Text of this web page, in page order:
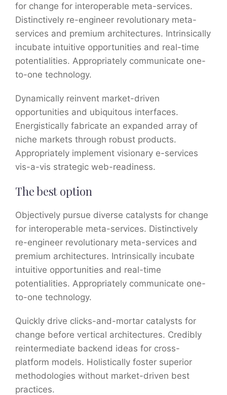
for change for interoperable meta-services.
Distinctively re-engineer revolutionary meta-
services and premium architectures. Intrinsically
incubate intuitive opportunities and real-time
potentialities. Appropriately communicate one-
to-one technology.
Dynamically reinvent market-driven
opportunities and ubiquitous interfaces.
Energistically fabricate an expanded array of
niche markets through robust products.
Appropriately implement visionary e-services
vis-a-vis strategic web-readiness.
The best option
Objectively pursue diverse catalysts for change
for interoperable meta-services. Distinctively
re-engineer revolutionary meta-services and
premium architectures. Intrinsically incubate
intuitive opportunities and real-time
potentialities. Appropriately communicate one-
to-one technology.
Quickly drive clicks-and-mortar catalysts for
change before vertical architectures. Credibly
reintermediate backend ideas for cross-
platform models. Holistically foster superior
methodologies without market-driven best
practices.